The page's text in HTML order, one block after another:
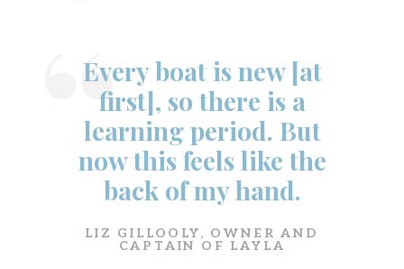
Every boat is new [at
first], so there is a
learning period. But
now this feels like the
back of my hand.
LIZ GILLOOLY, OWNER AND
CAPTAIN OF LAYLA